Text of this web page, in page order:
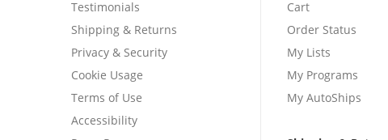
Testimonials
Shipping & Returns
Privacy & Security
Cookie Usage
Terms of Use
Accessibility
Cart
Order Status
My Lists
My Programs
My AutoShips